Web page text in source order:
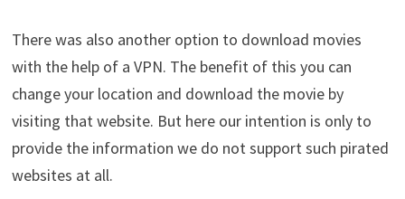
There was also another option to download movies
with the help of a VPN. The benefit of this you can
change your location and download the movie by
visiting that website. But here our intention is only to
provide the information we do not support such pirated
websites at all.